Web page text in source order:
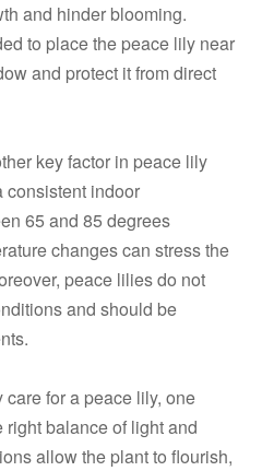
and hinder blooming.
to place the peace lily near
and protect it from direct
key factor in peace lily
consistent indoor
65 and 85 degrees
changes can stress the
peace lilies do not
and should be
for a peace lily, one
balance of light and
allow the plant to flourish,